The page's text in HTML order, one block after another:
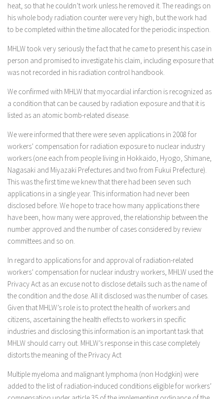
heat, so that he couldn’t work unless he removed it. The readings on
his whole body radiation counter were very high, but the work had
to be completed within the time allocated for the periodic inspection.
MHLW took very seriously the fact that he came to present his case in
person and promised to investigate his claim, including exposure that
was not recorded in his radiation control handbook.
We confirmed with MHLW that myocardial infarction is recognized as
a condition that can be caused by radiation exposure and that it is
listed as an atomic bomb-related disease.
We were informed that there were seven applications in 2008 for
workers’ compensation for radiation exposure to nuclear industry
workers (one each from people living in Hokkaido, Hyogo, Shimane,
Nagasaki and Miyazaki Prefectures and two from Fukui Prefecture).
This was the first time we knew that there had been seven such
applications in a single year. This information had never been
disclosed before. We hope to trace how many applications there
have been, how many were approved, the relationship between the
number approved and the number of cases considered by review
committees and so on.
In regard to applications for and approval of radiation-related
workers’ compensation for nuclear industry workers, MHLW used the
Privacy Act as an excuse not to disclose details such as the name of
the condition and the dose. All it disclosed was the number of cases.
Given that MHLW’s role is to protect the health of workers and
citizens, ascertaining the health effects to workers in specific
industries and disclosing this information is an important task that
MHLW should carry out. MHLW’s response in this case completely
distorts the meaning of the Privacy Act
Multiple myeloma and malignant lymphoma (non Hodgkin) were
added to the list of radiation-induced conditions eligible for workers’